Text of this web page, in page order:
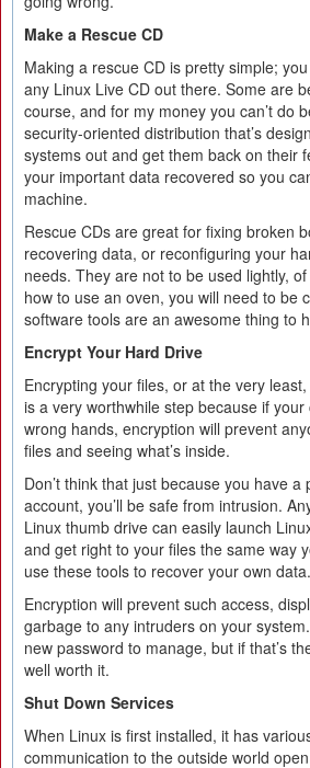
Make a Rescue CD
Making a rescue CD is pretty simple;
any Linux Live CD out there. Some are
course, and for my money you can’t do
security-oriented distribution that’s
systems out and get them back on their
your important data recovered so you
machine.
Rescue CDs are great for fixing broken
recovering data, or reconfiguring your
needs. They are not to be used lightly,
how to use an oven, you will need to be
software tools are an awesome thing to
Encrypt Your Hard Drive
Encrypting your files, or at the very
is a very worthwhile step because if
wrong hands, encryption will prevent
files and seeing what’s inside.
Don’t think that just because you have
account, you’ll be safe from intrusion.
Linux thumb drive can easily launch
and get right to your files the same way
use these tools to recover your own data.
Encryption will prevent such access,
garbage to any intruders on your
new password to manage, but if that’s
well worth it.
Shut Down Services
When Linux is first installed, it has
communication to the outside world